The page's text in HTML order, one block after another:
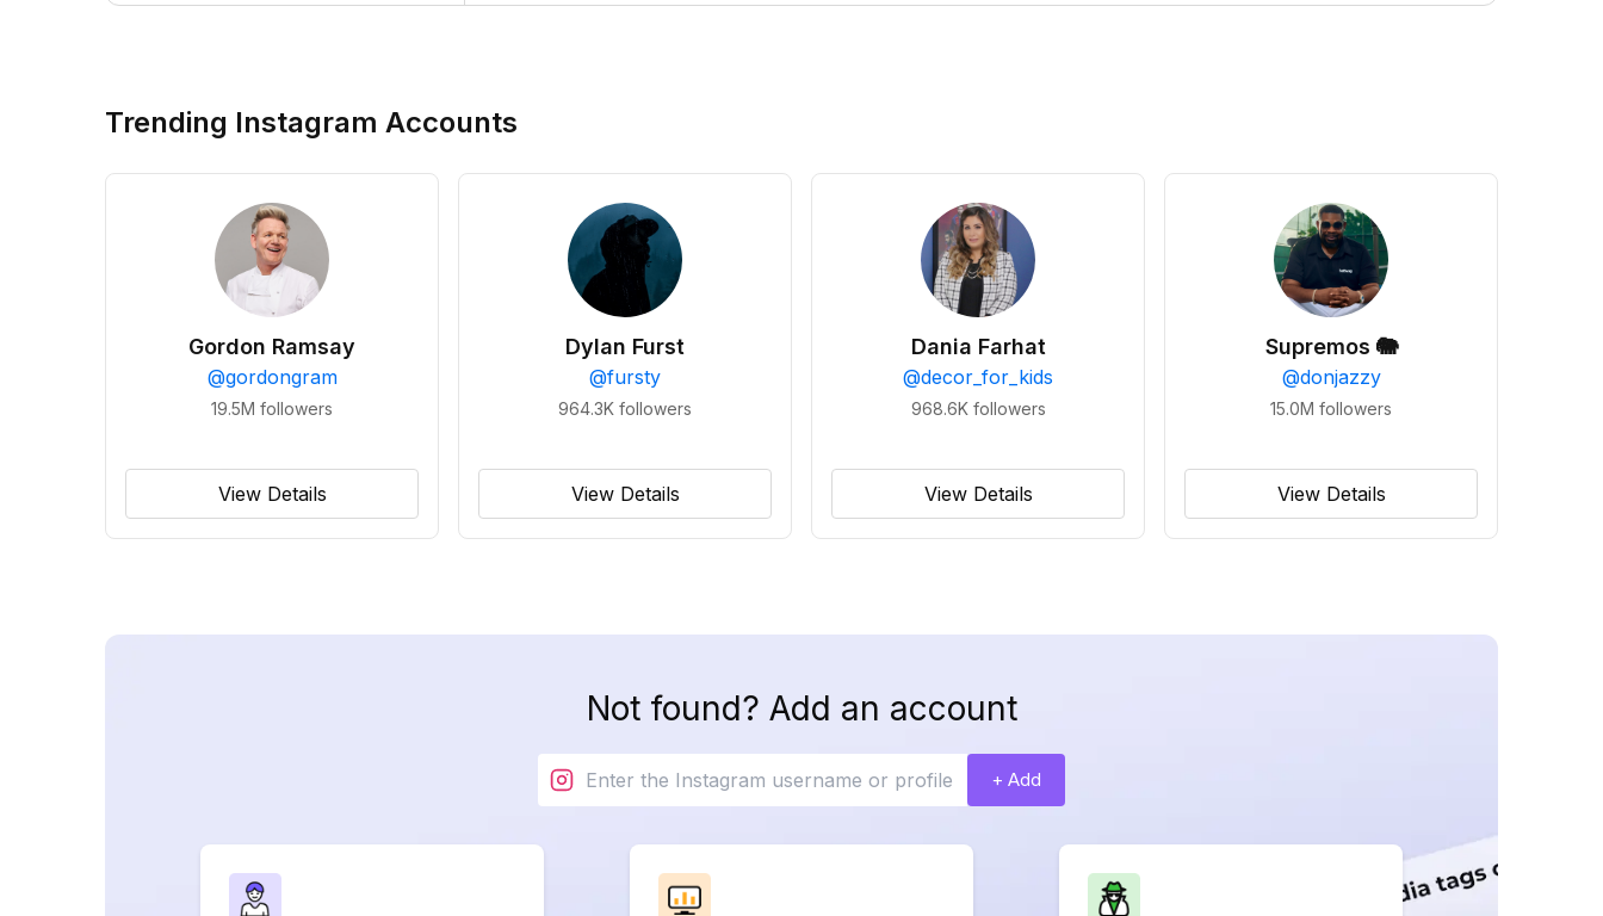
Trending Instagram Accounts
Gordon Ramsay
@gordongram
19.5M followers
View Details
Dylan Furst
@fursty
964.3K followers
View Details
Dania Farhat
@decor_for_kids
968.6K followers
View Details
Supremos 🐘
@donjazzy
15.0M followers
View Details
Not found? Add an account
+ Add